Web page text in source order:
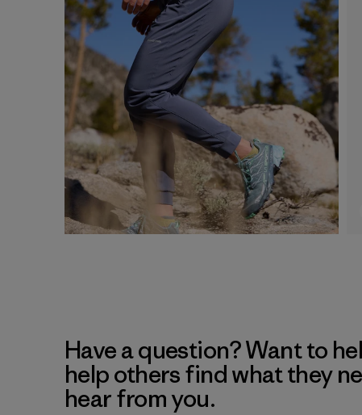
Have a question? Want to
help others find what they
hear from you.